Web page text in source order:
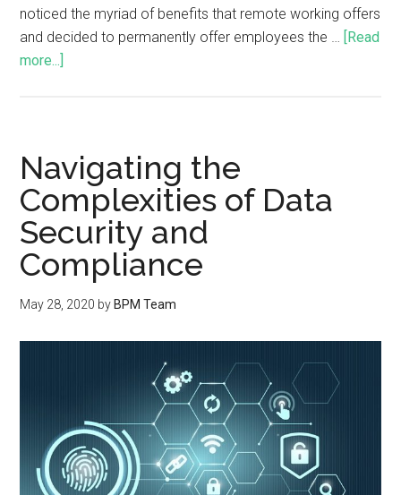
noticed the myriad of benefits that remote working offers
and decided to permanently offer employees the … [Read
more...]
Navigating the
Complexities of Data
Security and
Compliance
May 28, 2020 byBPM Team